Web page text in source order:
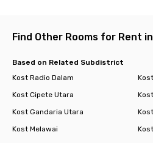
Find Other Rooms for Rent
Based on Related Subdistrict
Kost Radio Dalam
Kost Cipete Utara
Kost Gandaria Utara
Kost Melawai